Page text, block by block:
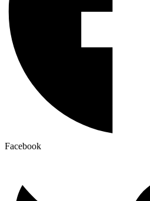
Facebook